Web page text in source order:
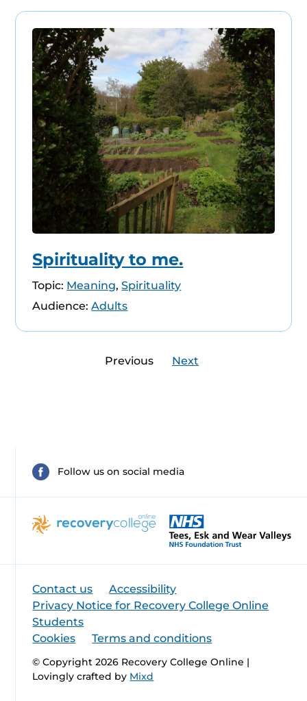
Spirituality to me.
Topic: Meaning,Spirituality
Audience: Adults
Previous Next
Follow us on social media
Contact us
Accessibility
Privacy Notice for Recovery College Online
Students
Cookies
Terms and conditions
© Copyright 2026 Recovery College Online |
Lovingly crafted by Mixd